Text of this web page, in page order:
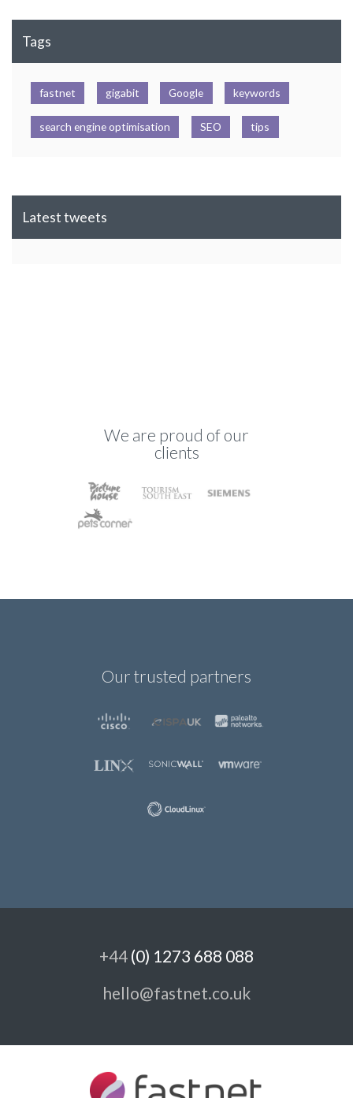
Tags
fastnet gigabit Google keywords
search engine optimisation SEO tips
Latest tweets
We are proud of our
clients
Our trusted partners
+44 (0) 1273 688 088
hello@fastnet.co.uk